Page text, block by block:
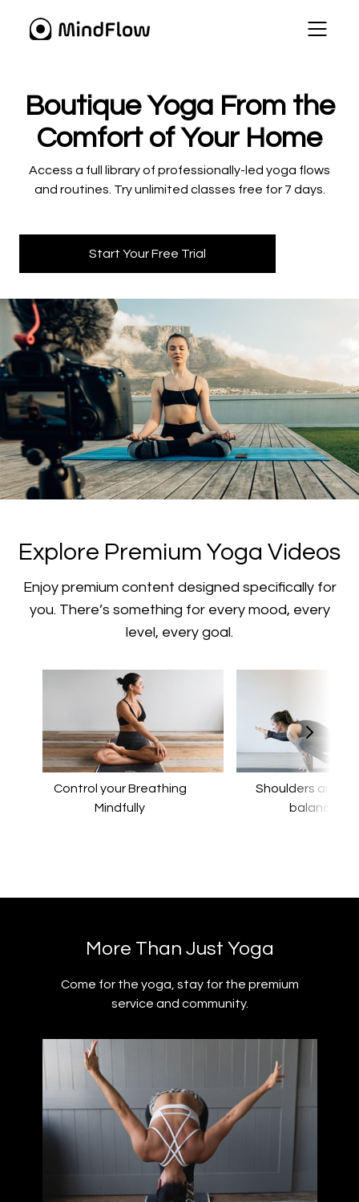
​​Boutique Yoga From the
Comfort of Your Home
​​Access a full library of professionally-led yoga flows
and routines. Try unlimited classes free for 7 days.
Start Your Free Trial
​​Explore Premium Yoga Videos
​​Enjoy premium content designed specifically for
you. There’s something for every mood, every
level, every goal.
Control your Breathing
Mindfully
​​Shoulders and
balance
​​More Than Just Yoga
​​Come for the yoga, stay for the premium
service and community.